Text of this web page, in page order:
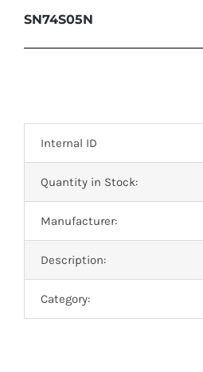
SN74S05N
Internal ID
Quantity in Stock:
Manufacturer:
Description:
Category: